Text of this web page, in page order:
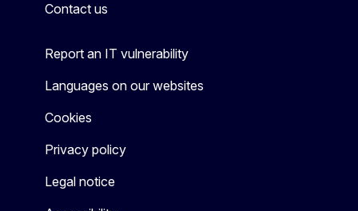
Contact us
Report an IT vulnerability
Languages on our websites
Cookies
Privacy policy
Legal notice